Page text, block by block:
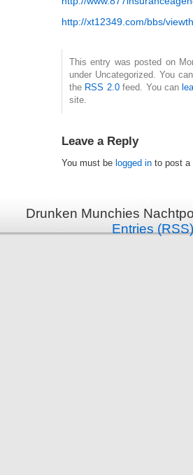
http://xt12349.com/bbs/
This entry was posted on
under Uncategorized. You
the RSS 2.0feed. You can
site.
Leave a Reply
You must be logged in to post a
Drunken Munchies
Entries (RSS)